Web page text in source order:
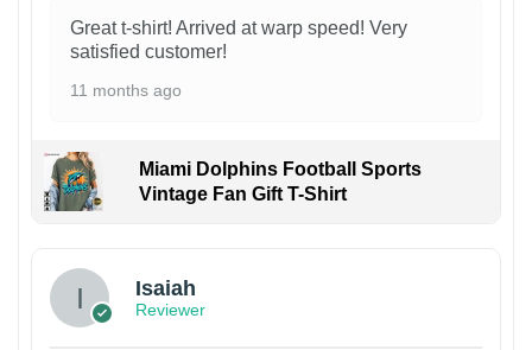
Great t-shirt! Arrived at warp speed! Very
satisfied customer!
11 months ago
Miami Dolphins Football Sports
Vintage Fan Gift T-Shirt
Isaiah
Reviewer